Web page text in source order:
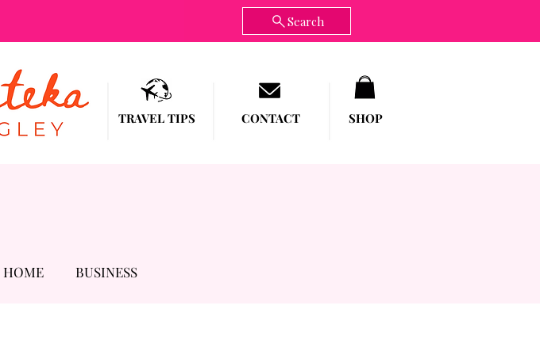
Search
TRAVEL TIPS CONTACT SHOP
HOME BUSINESS